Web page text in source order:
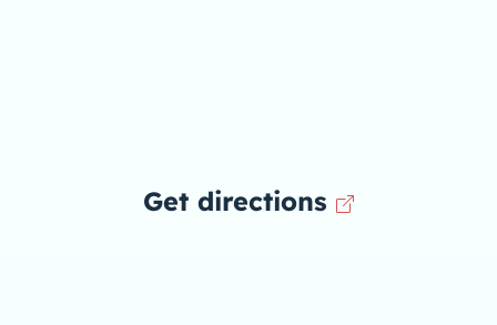
Get directions